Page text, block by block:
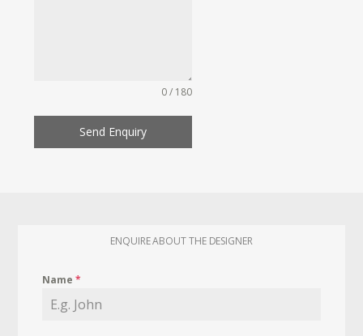
0 / 180
Send Enquiry
ENQUIRE ABOUT THE DESIGNER
Name*